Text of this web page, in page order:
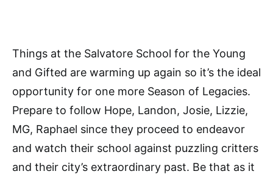
Things at the Salvatore School for the Young
and Gifted are warming up again so it’s the ideal
opportunity for one more Season of Legacies.
Prepare to follow Hope, Landon, Josie, Lizzie,
MG, Raphael since they proceed to endeavor
and watch their school against puzzling critters
and their city’s extraordinary past. Be that as it